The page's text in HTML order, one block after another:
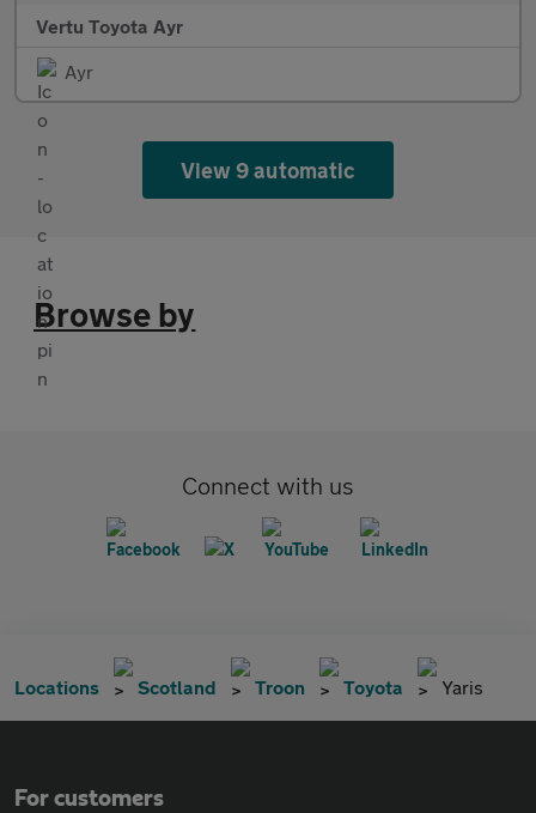
Vertu Toyota Ayr
Ayr
View 9 automatic
Browse by
Connect with us
Locations Scotland Troon Toyota Yaris
For customers